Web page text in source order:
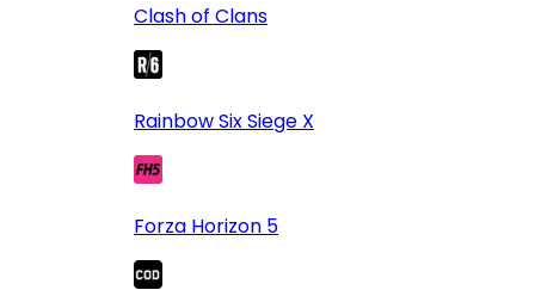
Clash of Clans
Rainbow Six Siege X
Forza Horizon 5